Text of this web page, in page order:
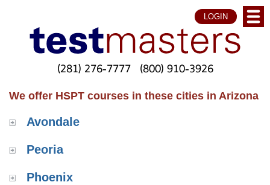
LOGIN
(281) 276-7777 (800) 910-3926
We offer HSPT courses in these cities in Arizona
Avondale
Peoria
Phoenix